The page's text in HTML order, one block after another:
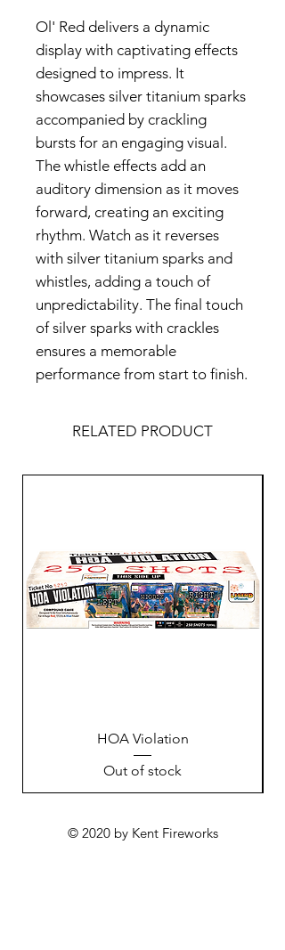
Ol' Red delivers a dynamic
display with captivating effects
designed to impress. It
showcases silver titanium sparks
accompanied by crackling
bursts for an engaging visual.
The whistle effects add an
auditory dimension as it moves
forward, creating an exciting
rhythm. Watch as it reverses
with silver titanium sparks and
whistles, adding a touch of
unpredictability. The final touch
of silver sparks with crackles
ensures a memorable
performance from start to finish.
RELATED PRODUCT
HOA Violation
Out of stock
© 2020 by Kent Fireworks